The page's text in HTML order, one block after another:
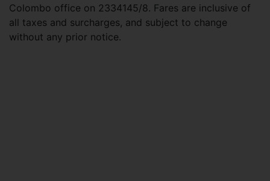
Colombo office on 2334145/8. Fares are inclusive of
all taxes and surcharges, and subject to change
without any prior notice.